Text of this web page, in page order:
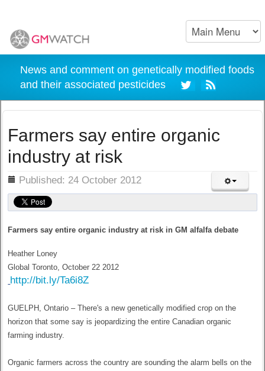
News and comment on genetically modified foods
and their associated pesticides
Farmers say entire organic
industry at risk
Published: 24 October 2012
Farmers say entire organic industry at risk in GM alfalfa debate
Heather Loney
Global Toronto, October 22 2012
http://bit.ly/Ta6i8Z
GUELPH, Ontario – There's a new genetically modified crop on the
horizon that some say is jeopardizing the entire Canadian organic
farming industry.
Organic farmers across the country are sounding the alarm bells on the